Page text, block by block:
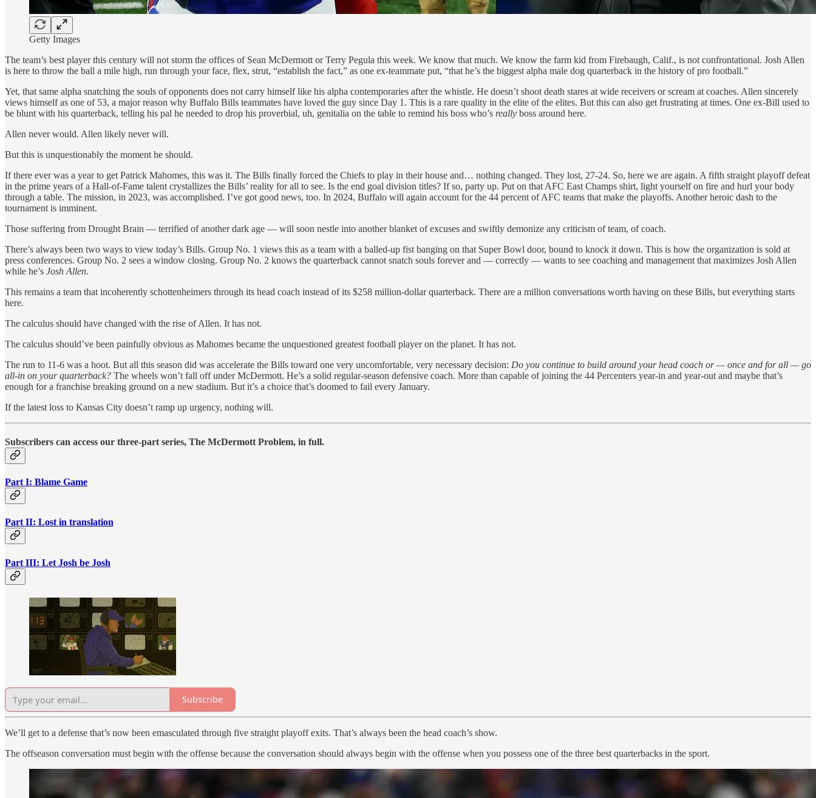
Getty Images
The team’s best player this century will not storm the offices of Sean McDermott or Terry Pegula this week. We know that much. We know the farm kid from Firebaugh, Calif., is not confrontational. Josh Allen
is here to throw the ball a mile high, run through your face, flex, strut, “establish the fact,” as one ex-teammate put, “that he’s the biggest alpha male dog quarterback in the history of pro football.”
Yet, that same alpha snatching the souls of opponents does not carry himself like his alpha contemporaries after the whistle. He doesn’t shoot death stares at wide receivers or scream at coaches. Allen sincerely
views himself as one of 53, a major reason why Buffalo Bills teammates have loved the guy since Day 1. This is a rare quality in the elite of the elites. But this can also get frustrating at times. One ex-Bill used to
be blunt with his quarterback, telling his pal he needed to drop his proverbial, uh, genitalia on the table to remind his boss who’s really boss around here.
Allen never would. Allen likely never will.
But this is unquestionably the moment he should.
If there ever was a year to get Patrick Mahomes, this was it. The Bills finally forced the Chiefs to play in their house and… nothing changed. They lost, 27-24. So, here we are again. A fifth straight playoff defeat
in the prime years of a Hall-of-Fame talent crystallizes the Bills’ reality for all to see. Is the end goal division titles? If so, party up. Put on that AFC East Champs shirt, light yourself on fire and hurl your body
through a table. The mission, in 2023, was accomplished. I’ve got good news, too. In 2024, Buffalo will again account for the 44 percent of AFC teams that make the playoffs. Another heroic dash to the
tournament is imminent.
Those suffering from Drought Brain — terrified of another dark age — will soon nestle into another blanket of excuses and swiftly demonize any criticism of team, of coach.
There’s always been two ways to view today’s Bills. Group No. 1 views this as a team with a balled-up fist banging on that Super Bowl door, bound to knock it down. This is how the organization is sold at
press conferences. Group No. 2 sees a window closing. Group No. 2 knows the quarterback cannot snatch souls forever and — correctly — wants to see coaching and management that maximizes Josh Allen
while he’s Josh Allen.
This remains a team that incoherently schottenheimers through its head coach instead of its $258 million-dollar quarterback. There are a million conversations worth having on these Bills, but everything starts
here.
The calculus should have changed with the rise of Allen. It has not.
The calculus should’ve been painfully obvious as Mahomes became the unquestioned greatest football player on the planet. It has not.
The run to 11-6 was a hoot. But all this season did was accelerate the Bills toward one very uncomfortable, very necessary decision: Do you continue to build around your head coach or — once and for all — go
all-in on your quarterback? The wheels won’t fall off under McDermott. He’s a solid regular-season defensive coach. More than capable of joining the 44 Percenters year-in and year-out and maybe that’s
enough for a franchise breaking ground on a new stadium. But it’s a choice that’s doomed to fail every January.
If the latest loss to Kansas City doesn’t ramp up urgency, nothing will.
Subscribers can access our three-part series, The McDermott Problem, in full.
Part I: Blame Game
Part II: Lost in translation
Part III: Let Josh be Josh
Subscribe
We’ll get to a defense that’s now been emasculated through five straight playoff exits. That’s always been the head coach’s show.
The offseason conversation must begin with the offense because the conversation should always begin with the offense when you possess one of the three best quarterbacks in the sport.